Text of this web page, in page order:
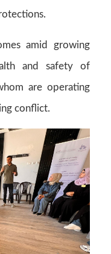
amid growing
and safety of
are operating
conflict.